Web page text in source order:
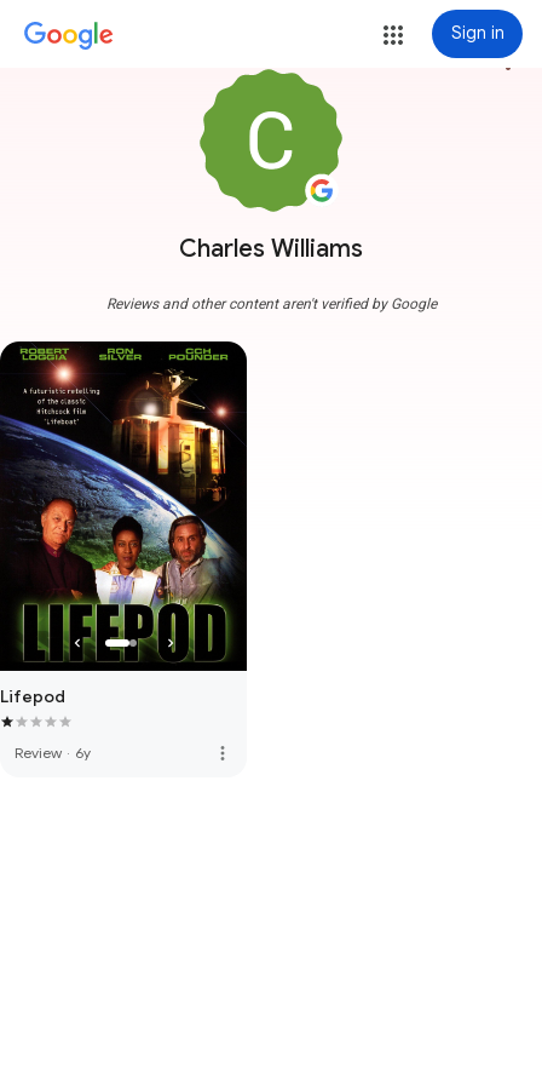
Sign in
Charles Williams
more_vert
Reviews and other content aren't verified by Google
Lifepod
Review · 6y more_vert